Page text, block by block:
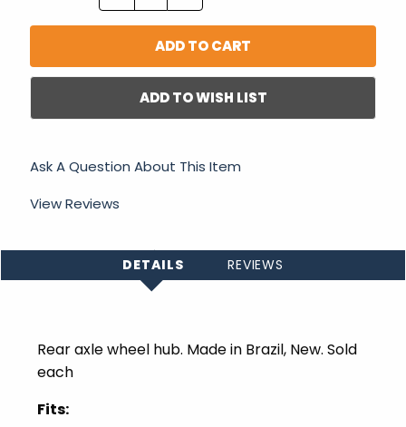
ADD TO WISH LIST
Ask A Question About This Item
View Reviews
DETAILS REVIEWS
Rear axle wheel hub. Made in Brazil, New. Sold
each
Fits: